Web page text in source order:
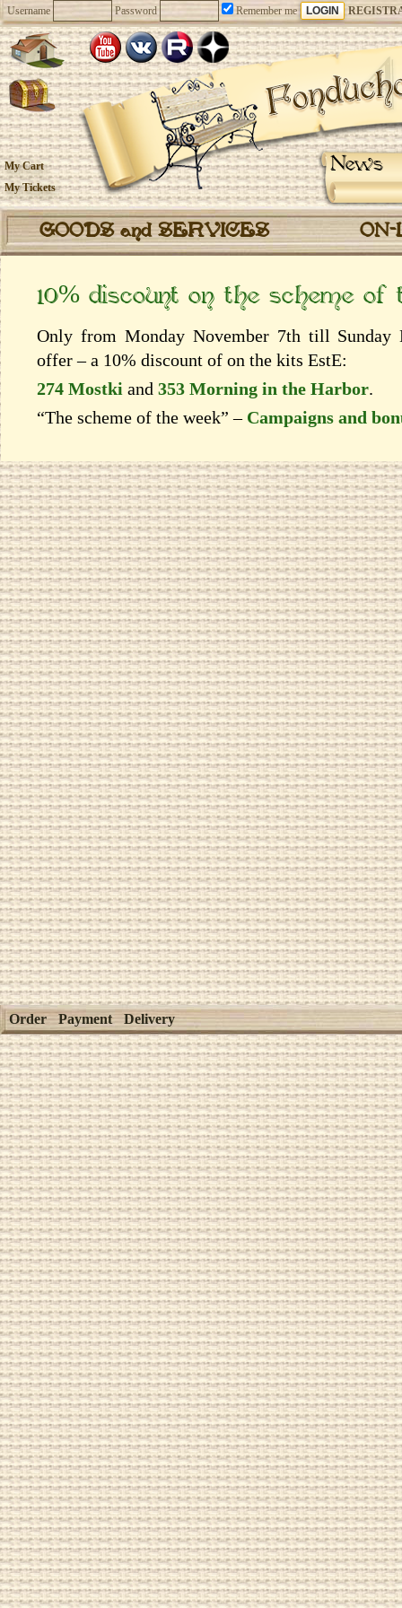
Username Password Remember me
News
My Cart
My Tickets
GOODS and SERVICES
10% discount on the scheme
Only from Monday November 7th till Sunday
offer – a 10% discount of on the kits EstЕ:
274 Mostki and 353 Morning in the Harbor.
“The scheme of the week” – Campaigns and
Order Payment Delivery